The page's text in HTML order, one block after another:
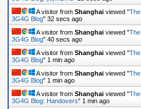
A visitor from Shanghai viewed "The
3G4G Blog" 34 secs ago
A visitor from Shanghai viewed "The
3G4G Blog" 42 secs ago
A visitor from Shanghai viewed "The
3G4G Blog" 1 min ago
A visitor from Shanghai viewed "The
3G4G Blog" 1 min ago
A visitor from Shanghai viewed "The
3G4G Blog: Handovers" 1 min ago